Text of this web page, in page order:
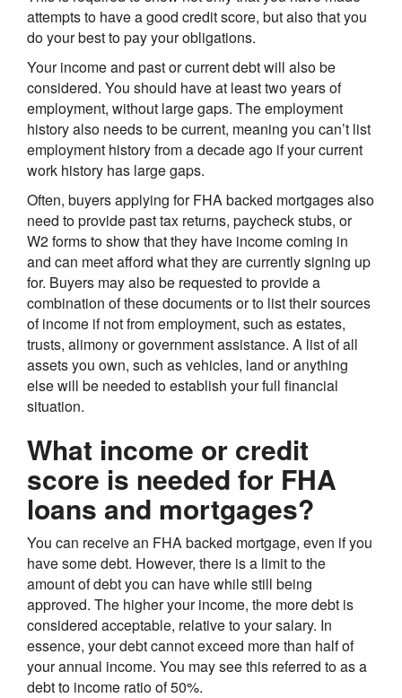
attempts to have a good credit score, but also that you
do your best to pay your obligations.
Your income and past or current debt will also be
considered. You should have at least two years of
employment, without large gaps. The employment
history also needs to be current, meaning you can’t list
employment history from a decade ago if your current
work history has large gaps.
Often, buyers applying for FHA backed mortgages also
need to provide past tax returns, paycheck stubs, or
W2 forms to show that they have income coming in
and can meet afford what they are currently signing up
for. Buyers may also be requested to provide a
combination of these documents or to list their sources
of income if not from employment, such as estates,
trusts, alimony or government assistance. A list of all
assets you own, such as vehicles, land or anything
else will be needed to establish your full financial
situation.
What income or credit
score is needed for FHA
loans and mortgages?
You can receive an FHA backed mortgage, even if you
have some debt. However, there is a limit to the
amount of debt you can have while still being
approved. The higher your income, the more debt is
considered acceptable, relative to your salary. In
essence, your debt cannot exceed more than half of
your annual income. You may see this referred to as a
debt to income ratio of 50%.